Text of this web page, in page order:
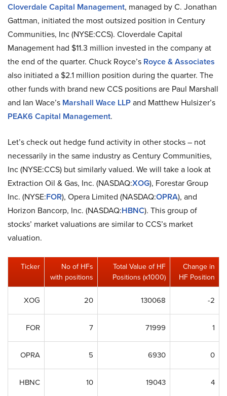
Cloverdale Capital Management, managed by C. Jonathan
Gattman, initiated the most outsized position in Century
Communities, Inc (NYSE:CCS). Cloverdale Capital
Management had $11.3 million invested in the company at
the end of the quarter. Chuck Royce’s Royce & Associates
also initiated a $2.1 million position during the quarter. The
other funds with brand new CCS positions are Paul Marshall
and Ian Wace’s Marshall Wace LLPand Matthew Hulsizer’s
PEAK6 Capital Management.
Let’s check out hedge fund activity in other stocks – not
necessarily in the same industry as Century Communities,
Inc (NYSE:CCS) but similarly valued. We will take a look at
Extraction Oil & Gas, Inc. (NASDAQ:XOG), Forestar Group
Inc. (NYSE:FOR), Opera Limited (NASDAQ:OPRA), and
Horizon Bancorp, Inc. (NASDAQ:HBNC). This group of
stocks’ market valuations are similar to CCS’s market
valuation.
Ticker
No of HFs
with positions
Total Value of HF
Positions (x1000)
Change in
HF Position
XOG 20 130068 -2
FOR 7 71999 1
OPRA 5 6930 0
HBNC 10 19043 4